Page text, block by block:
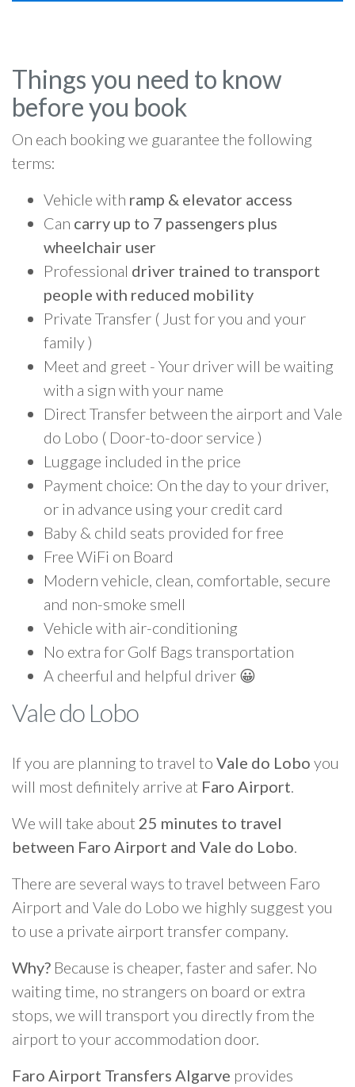
Things you need to know
before you book
On each booking we guarantee the following
terms:
Vehicle with ramp & elevator access
Can carry up to 7 passengers plus
wheelchair user
Professional driver trained to transport
people with reduced mobility
Private Transfer ( Just for you and your
family )
Meet and greet - Your driver will be waiting
with a sign with your name
Direct Transfer between the airport and Vale
do Lobo ( Door-to-door service )
Luggage included in the price
Payment choice: On the day to your driver,
or in advance using your credit card
Baby & child seats provided for free
Free WiFi on Board
Modern vehicle, clean, comfortable, secure
and non-smoke smell
Vehicle with air-conditioning
No extra for Golf Bags transportation
A cheerful and helpful driver 😀
Vale do Lobo
If you are planning to travel to Vale do Lobo you
will most definitely arrive at Faro Airport.
We will take about 25 minutes to travel
between Faro Airport and Vale do Lobo.
There are several ways to travel between Faro
Airport and Vale do Lobo we highly suggest you
to use a private airport transfer company.
Why? Because is cheaper, faster and safer. No
waiting time, no strangers on board or extra
stops, we will transport you directly from the
airport to your accommodation door.
Faro Airport Transfers Algarve provides